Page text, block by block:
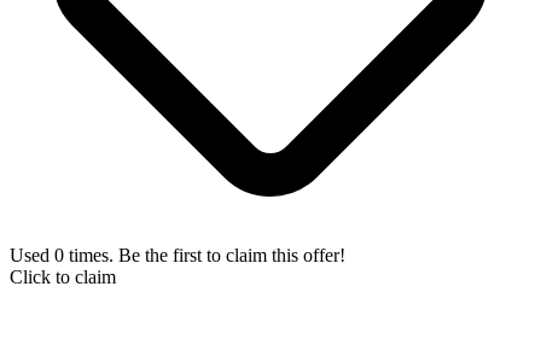
Used 0 times. Be the first to claim this offer!
Click to claim